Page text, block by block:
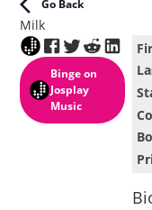
Go Back
Milk
Binge on
Josplay
Music